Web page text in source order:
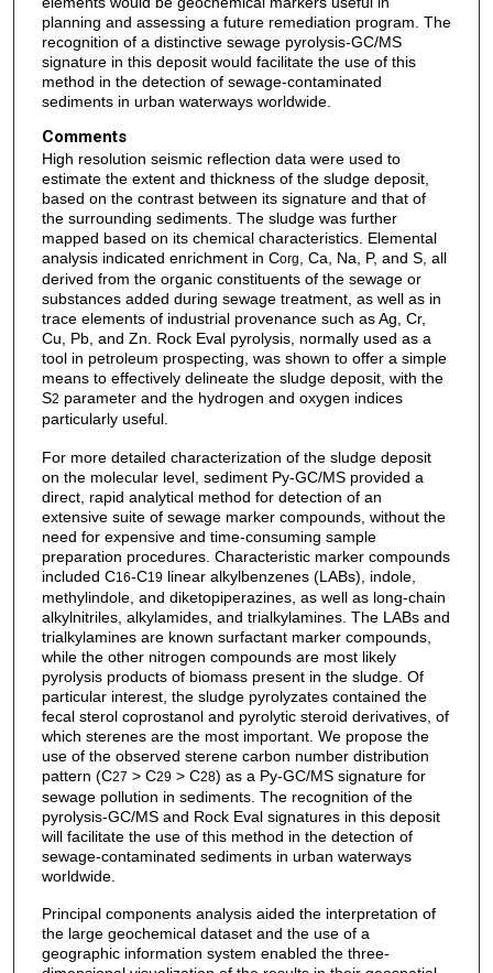
planning and assessing a future remediation program. The
recognition of a distinctive sewage pyrolysis-GC/MS
signature in this deposit would facilitate the use of this
method in the detection of sewage-contaminated
sediments in urban waterways worldwide.
Comments
High resolution seismic reflection data were used to
estimate the extent and thickness of the sludge deposit,
based on the contrast between its signature and that of
the surrounding sediments. The sludge was further
mapped based on its chemical characteristics. Elemental
analysis indicated enrichment in Corg
, Ca, Na, P, and S, all
derived from the organic constituents of the sewage or
substances added during sewage treatment, as well as in
trace elements of industrial provenance such as Ag, Cr,
Cu, Pb, and Zn. Rock Eval pyrolysis, normally used as a
tool in petroleum prospecting, was shown to offer a simple
means to effectively delineate the sludge deposit, with the
S2 parameter and the hydrogen and oxygen indices
particularly useful.
For more detailed characterization of the sludge deposit
on the molecular level, sediment Py-GC/MS provided a
direct, rapid analytical method for detection of an
extensive suite of sewage marker compounds, without the
need for expensive and time-consuming sample
preparation procedures. Characteristic marker compounds
included C16-C19linear alkylbenzenes (LABs), indole,
methylindole, and diketopiperazines, as well as long-chain
alkylnitriles, alkylamides, and trialkylamines. The LABs and
trialkylamines are known surfactant marker compounds,
while the other nitrogen compounds are most likely
pyrolysis products of biomass present in the sludge. Of
particular interest, the sludge pyrolyzates contained the
fecal sterol coprostanol and pyrolytic steroid derivatives, of
which sterenes are the most important. We propose the
use of the observed sterene carbon number distribution
pattern (C27 > C29> C28) as a Py-GC/MS signature for
sewage pollution in sediments. The recognition of the
pyrolysis-GC/MS and Rock Eval signatures in this deposit
will facilitate the use of this method in the detection of
sewage-contaminated sediments in urban waterways
worldwide.
Principal components analysis aided the interpretation of
the large geochemical dataset and the use of a
geographic information system enabled the three-